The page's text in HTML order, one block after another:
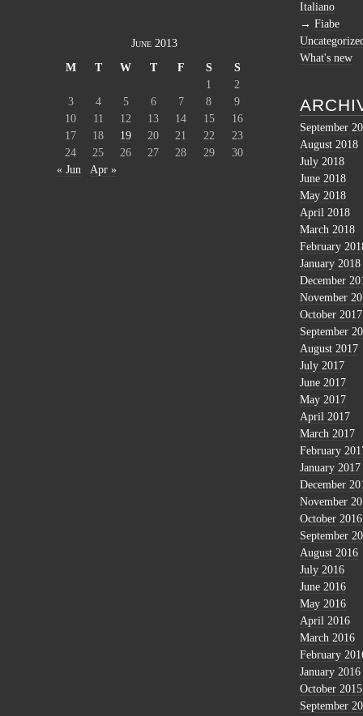
June 2013
M
T W T F S
S
1
2
3
4 5 6 7 8
9
10
11 12 13 14 15
16
17
18 19 20 21 22
23
24
25 26 27 28 29
30
« Jun
Apr »
Italiano
Fiabe
What's new
September
August 2018
July 2018
June 2018
May 2018
April 2018
March 2018
February
January 2018
December
November
October 2017
September
August 2017
July 2017
June 2017
May 2017
April 2017
March 2017
February
January 2017
December
November
October 2016
September
August 2016
July 2016
June 2016
May 2016
April 2016
March 2016
February
January 2016
October 2015
September